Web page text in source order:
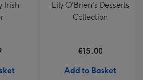
Irish
Lily O'Brien's Desserts
Collection
€15.00
Add to Basket